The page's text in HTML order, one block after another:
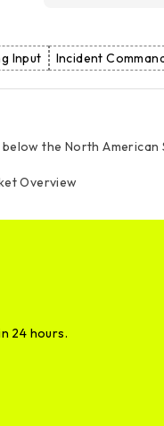
Input Incident
the North
Overview
24 hours.